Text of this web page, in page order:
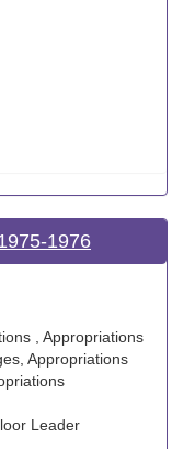
1976
, Appropriations
Appropriations
Leader